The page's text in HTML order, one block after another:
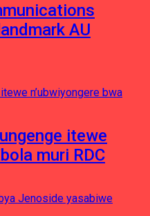
AU
itewe
muri RDC